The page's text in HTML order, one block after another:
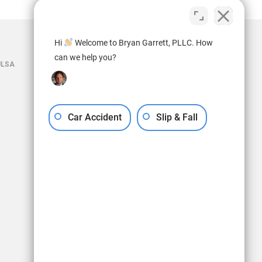
Hi
Welcome to Bryan Garrett, PLLC. How
can we help you?
Car Accident Slip & Fall